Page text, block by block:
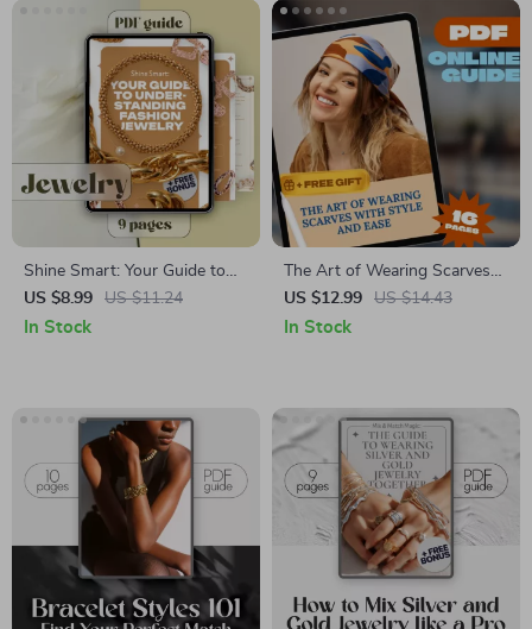
Shine Smart: Your Guide to
Understanding Fashion
Jewelry | Digital Download
US $8.99 US $11.24
In Stock
The Art of Wearing Scarves
with Style and Ease | How to
Wear Scarves Digital Guide
US $12.99 US $14.43
In Stock